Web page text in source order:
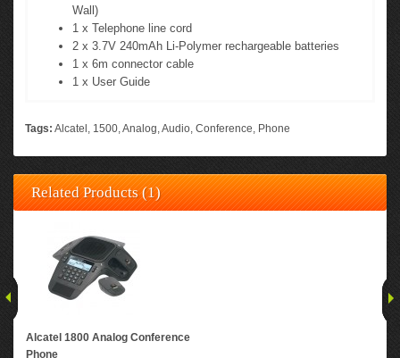
Wall)
1 x Telephone line cord
2 x 3.7V 240mAh Li-Polymer rechargeable batteries
1 x 6m connector cable
1 x User Guide
Tags: Alcatel , 1500,Analog,Audio, Conference, Phone
Related Products (1)
Alcatel 1800 Analog Conference
Phone